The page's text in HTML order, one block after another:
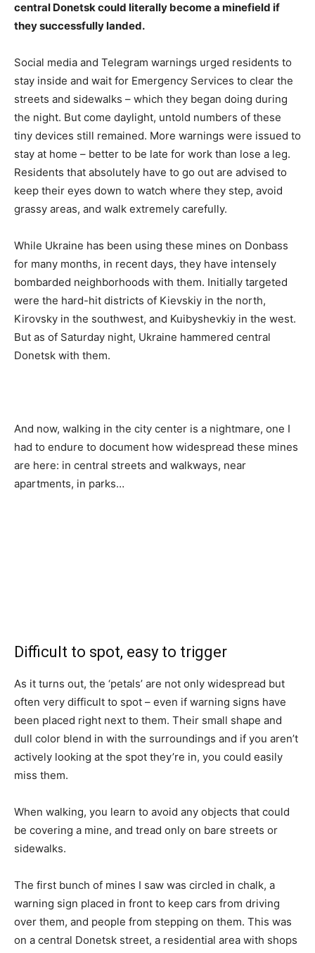
central Donetsk could literally become a minefield if
they successfully landed.
Social media and Telegram warnings urged residents to
stay inside and wait for Emergency Services to clear the
streets and sidewalks – which they began doing during
the night. But come daylight, untold numbers of these
tiny devices still remained. More warnings were issued to
stay at home – better to be late for work than lose a leg.
Residents that absolutely have to go out are advised to
keep their eyes down to watch where they step, avoid
grassy areas, and walk extremely carefully.
While Ukraine has been using these mines on Donbass
for many months, in recent days, they have intensely
bombarded neighborhoods with them. Initially targeted
were the hard-hit districts of Kievskiy in the north,
Kirovsky in the southwest, and Kuibyshevkiy in the west.
But as of Saturday night, Ukraine hammered central
Donetsk with them.
And now, walking in the city center is a nightmare, one I
had to endure to document how widespread these mines
are here: in central streets and walkways, near
apartments, in parks…
Difficult to spot, easy to trigger
As it turns out, the ‘petals’ are not only widespread but
often very difficult to spot – even if warning signs have
been placed right next to them. Their small shape and
dull color blend in with the surroundings and if you aren’t
actively looking at the spot they’re in, you could easily
miss them.
When walking, you learn to avoid any objects that could
be covering a mine, and tread only on bare streets or
sidewalks.
The first bunch of mines I saw was circled in chalk, a
warning sign placed in front to keep cars from driving
over them, and people from stepping on them. This was
on a central Donetsk street, a residential area with shops